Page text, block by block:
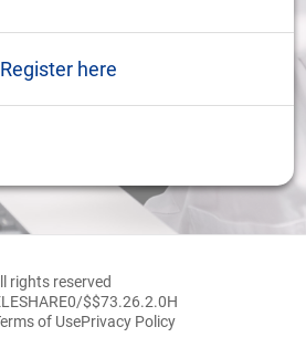
Register here
rights reserved
$$73.26.2.0H
of UsePrivacy Policy